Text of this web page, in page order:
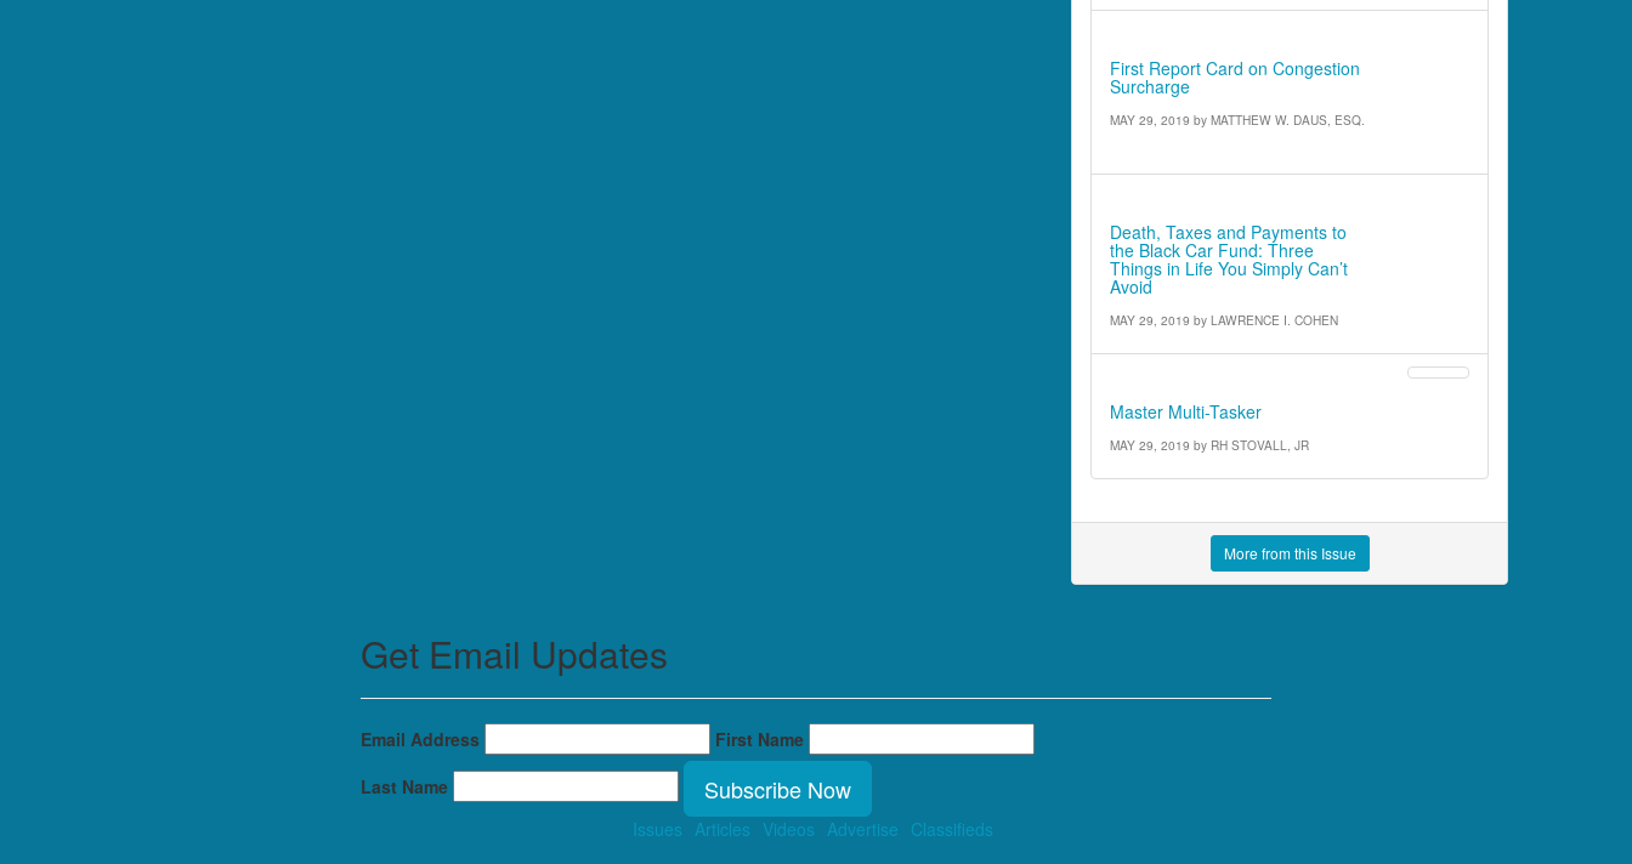
First Report Card on Congestion
Surcharge
MAY 29, 2019 by MATTHEW W. DAUS, ESQ.
Death, Taxes and Payments to
the Black Car Fund: Three
Things in Life You Simply Can’t
Avoid
MAY 29, 2019 by LAWRENCE I. COHEN
Master Multi-Tasker
MAY 29, 2019 by RH STOVALL, JR
More from this Issue
Get Email Updates
Email Address
First Name
Last Name
Subscribe Now
Issues Articles Videos Advertise Classifieds